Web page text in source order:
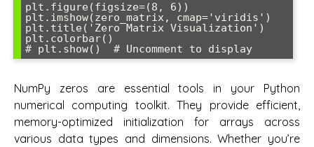
plt.figure(figsize=(8, 6))
plt.imshow(zero_matrix, cmap='viridis')
plt.title('Zero Matrix Visualization')
plt.colorbar()
NumPy zeros are essential tools in your Python
numerical computing toolkit. They provide efficient,
memory-optimized initialization for arrays across
various data types and dimensions. Whether you’re